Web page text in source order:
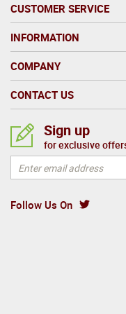
Today, the
all cider sold in the
majority of the
CUSTOMER SERVICE
INFORMATION
COMPANY
CONTACT US
Follow Us On
Sign up
for exclusive